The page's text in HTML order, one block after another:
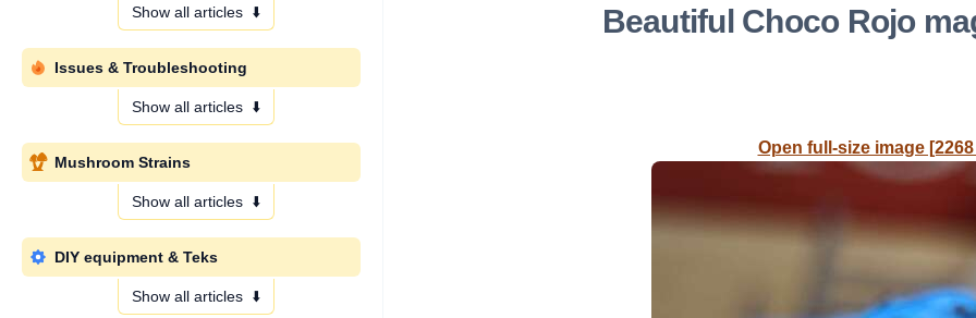
Beautiful Choco Rojo
Open full-size image
Show all articles ⬇️
Issues & Troubleshooting
Show all articles ⬇️
Mushroom Strains
Show all articles ⬇️
DIY equipment & Teks
Show all articles ⬇️